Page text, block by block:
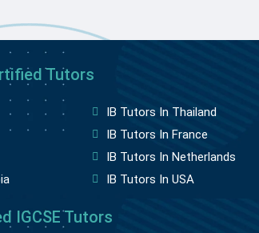
Tutors
IB Tutors In Thailand
IB Tutors In France
IB Tutors In Netherlands
IB Tutors In USA
IGCSE Tutors